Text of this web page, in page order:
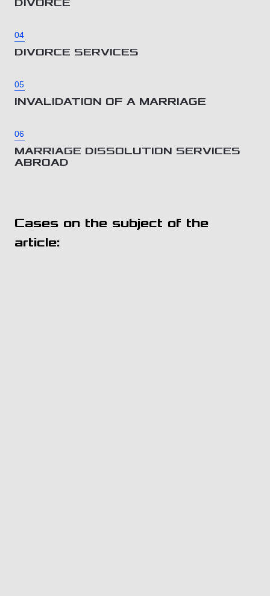
DIVORCE
04
DIVORCE SERVICES
05
INVALIDATION OF A MARRIAGE
06
MARRIAGE DISSOLUTION SERVICES
ABROAD
Cases on the subject of the
article: